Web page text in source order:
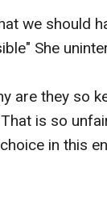
we should
She
are they so
is so
in this